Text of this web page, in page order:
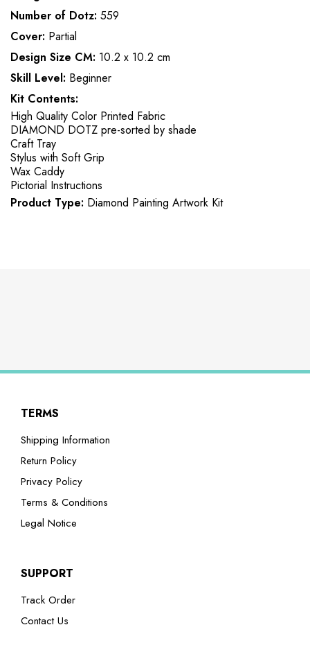
Number of Dotz: 559
Cover: Partial
Design Size CM: 10.2 x 10.2 cm
Skill Level: Beginner
Kit Contents:
High Quality Color Printed Fabric
DIAMOND DOTZ pre-sorted by shade
Craft Tray
Stylus with Soft Grip
Wax Caddy
Pictorial Instructions
Product Type: Diamond Painting Artwork Kit
TERMS
Shipping Information
Return Policy
Privacy Policy
Terms & Conditions
Legal Notice
SUPPORT
Track Order
Contact Us